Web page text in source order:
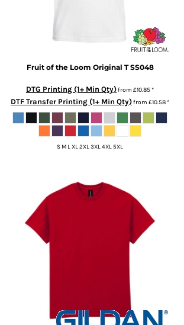
Fruit of the Loom Original T SS048
DTG Printing (1+ Min Qty)from £10.85*
DTF Transfer Printing (1+ Min Qty)from £10.58*
S M L XL 2XL 3XL 4XL 5XL